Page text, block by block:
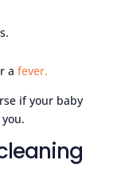
a fever.
if your baby